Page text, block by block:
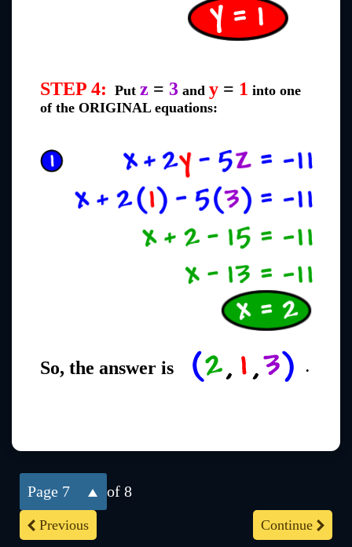
STEP 4: Put z = 3 and y = 1 into one
of the ORIGINAL equations:
So, the answer is .
Previous Continue
7 of 8